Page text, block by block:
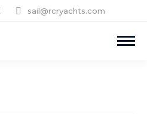
sail@rcryachts.com